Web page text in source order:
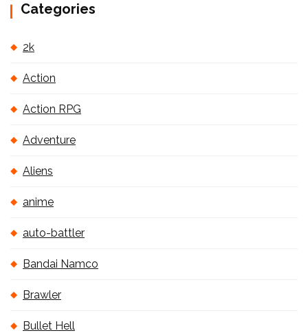
Categories
2k
Action
Action RPG
Adventure
Aliens
anime
auto-battler
Bandai Namco
Brawler
Bullet Hell